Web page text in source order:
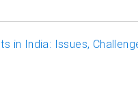
in India: Issues,